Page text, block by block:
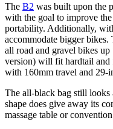
The B2 was built upon the
with the goal to improve
portability. Additionally,
accommodate bigger
all road and gravel bikes
version) will fit hardtail and
with 160mm travel and 29-
The all-black bag still looks
shape does give away its
massage table or